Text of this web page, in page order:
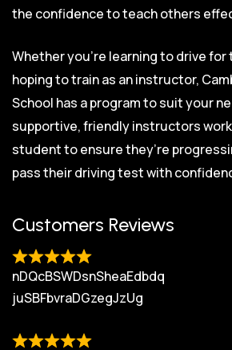
the confidence to teach others
Whether you’re learning to drive
hoping to train as an instructor,
School has a program to suit your
supportive, friendly instructors
student to ensure they’re
pass their driving test with
Customers Reviews
nDQcBSWDsnSheaEdbdq
juSBFbvraDGzegJzUg